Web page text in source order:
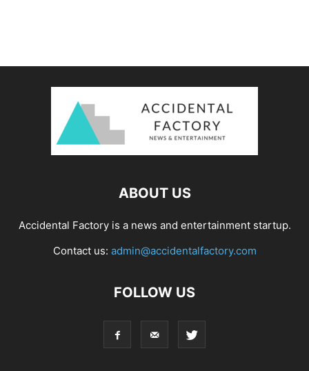
ABOUT US
Accidental Factory is a news and entertainment startup.
Contact us: admin@accidentalfactory.com
FOLLOW US